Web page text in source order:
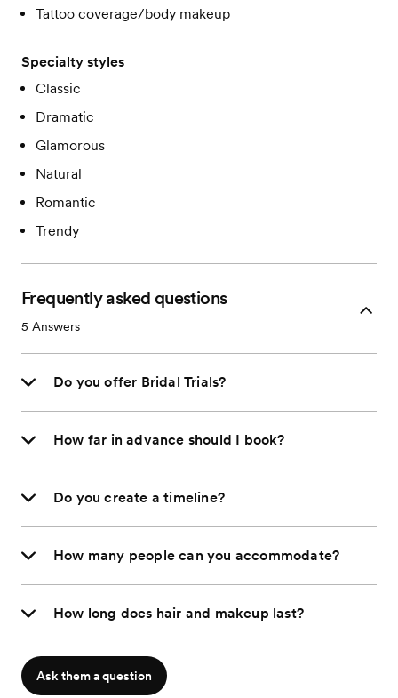
Tattoo coverage/body makeup
Specialty styles
Classic
Dramatic
Glamorous
Natural
Romantic
Trendy
Frequently asked questions
5 Answers
Do you offer Bridal Trials?
How far in advance should I book?
Do you create a timeline?
How many people can you accommodate?
How long does hair and makeup last?
Ask them a question